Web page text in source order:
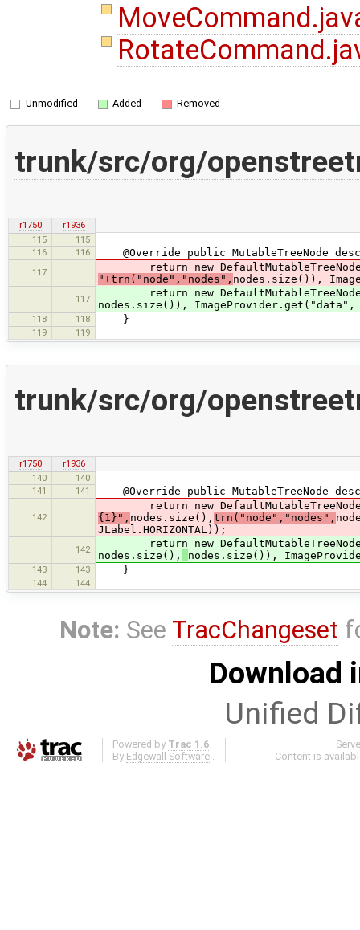
Unmodified Added Removed
trunk/src/org/
r1750
r1936
115
115
116
116 @Override public MutableTreeNode
117
return new
"+trn("node","nodes", nodes.size()),
117
return new
nodes.size()), ImageProvider.get("data",
118 118 }
119 119
trunk/src/org/
r1750
r1936
140
140
141
141 @Override public MutableTreeNode
142
return new
{1}", nodes.size(), trn("node","nodes",
JLabel.HORIZONTAL));
142
return new
nodes.size(),
nodes.size()),
143 143 }
144 144
Note: See TracChangeset
Download
Unified
Powered by Trac 1.6
By Edgewall Software
Content is